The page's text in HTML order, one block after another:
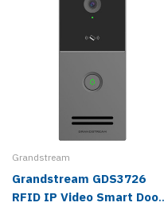
Grandstream
Grandstream GDS3726
RFID IP Video Smart Door